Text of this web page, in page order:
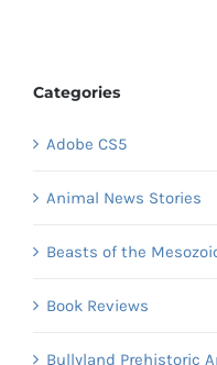
Categories
Adobe CS5
Animal News Stories
Beasts of the
Book Reviews
Bullyland Prehistoric